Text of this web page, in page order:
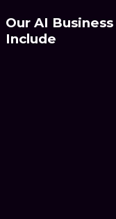
Our AI Business
Include